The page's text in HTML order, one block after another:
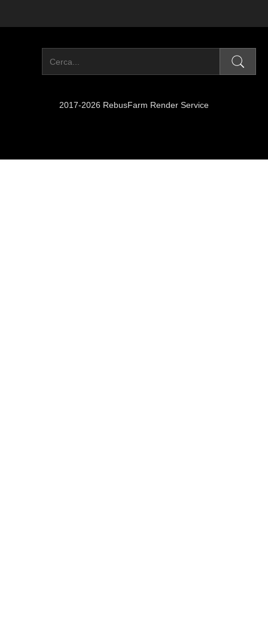
2017-2026 RebusFarm Render Service